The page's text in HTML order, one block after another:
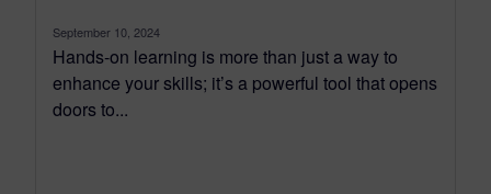
September 10, 2024
Hands-on learning is more than just a way to
enhance your skills; it’s a powerful tool that opens
doors to...